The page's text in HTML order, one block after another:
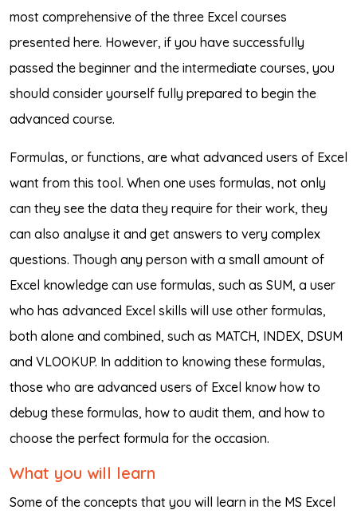
most comprehensive of the three Excel courses
presented here. However, if you have successfully
passed the beginner and the intermediate courses, you
should consider yourself fully prepared to begin the
advanced course.
Formulas, or functions, are what advanced users of Excel
want from this tool. When one uses formulas, not only
can they see the data they require for their work, they
can also analyse it and get answers to very complex
questions. Though any person with a small amount of
Excel knowledge can use formulas, such as SUM, a user
who has advanced Excel skills will use other formulas,
both alone and combined, such as MATCH, INDEX, DSUM
and VLOOKUP. In addition to knowing these formulas,
those who are advanced users of Excel know how to
debug these formulas, how to audit them, and how to
choose the perfect formula for the occasion.
What you will learn
Some of the concepts that you will learn in the MS Excel